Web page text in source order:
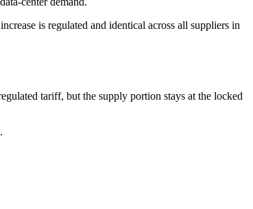
is regulated and identical across all suppliers in
tariff, but the supply portion stays at the locked